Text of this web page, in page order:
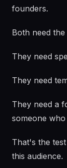
founders.
Both need
They need
They need
They need a
someone
That's the
this audience.